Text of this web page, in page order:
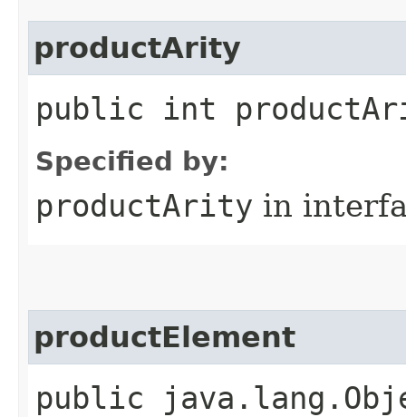
productArity
public int
Specified by:
productArity in
productElement
public